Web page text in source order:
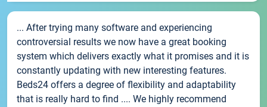
... After trying many software and experiencing
controversial results we now have a great booking
system which delivers exactly what it promises and it is
constantly updating with new interesting features.
Beds24 offers a degree of flexibility and adaptability
that is really hard to find .... We highly recommend